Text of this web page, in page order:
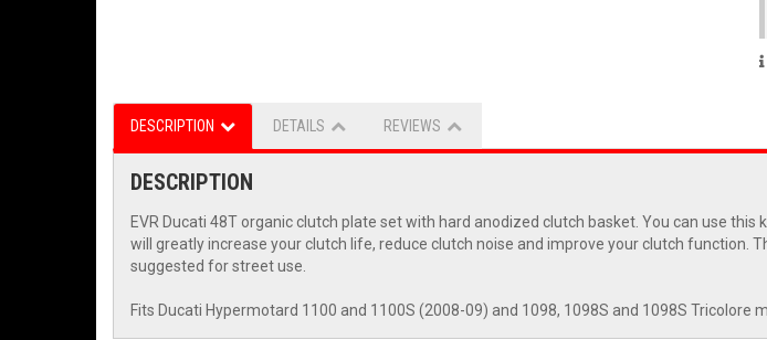
DESCRIPTION DETAILS REVIEWS
DESCRIPTION
EVR Ducati 48T organic clutch plate set with hard anodized clutch basket. You can use
will greatly increase your clutch life, reduce clutch noise and improve your clutch function.
suggested for street use.
Fits Ducati Hypermotard 1100 and 1100S (2008-09) and 1098, 1098S and 1098S Tricolore